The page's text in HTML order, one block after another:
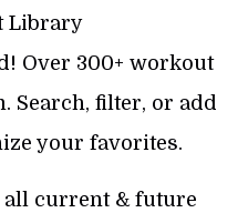
Library
Over 300+ workout
Search, filter, or add
your favorites.
all current & future